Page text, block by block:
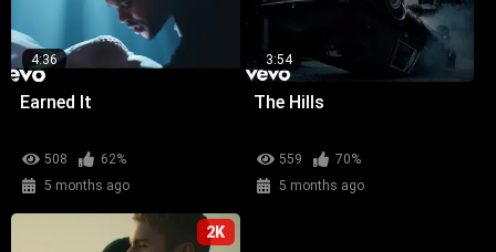
4:36
Earned It
508
62%
5 months ago
3:54
The Hills
559
70%
5 months ago
2K